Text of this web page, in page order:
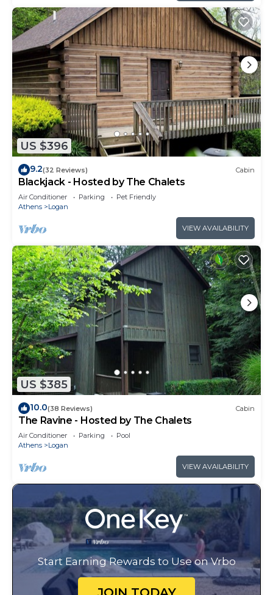
US $396
9.2(32 Reviews) Cabin
Blackjack - Hosted by The Chalets
Air Conditioner Parking
Pet Friendly
Athens
Logan
VIEW AVAILABILITY
US $385
10.0(38 Reviews) Cabin
The Ravine - Hosted by The Chalets
Air Conditioner Parking
Pool
Athens
Logan
VIEW AVAILABILITY
Start Earning Rewards to Use on Vrbo